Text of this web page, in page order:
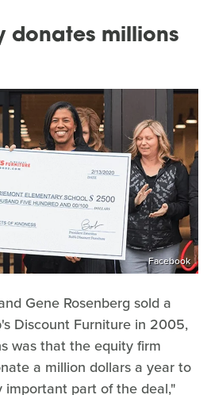
donates millions
Facebook
Gene Rosenberg sold a
Discount Furniture in 2005,
was that the equity firm
a million dollars a year to
important part of the deal,"